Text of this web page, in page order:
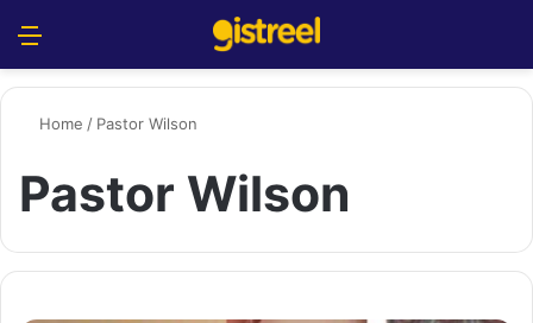
Home / Pastor Wilson
Pastor Wilson